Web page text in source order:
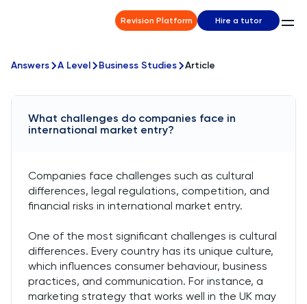
Revision Platform Hire a tutor
Answers A Level Business Studies Article
What challenges do companies face in
international market entry?
Companies face challenges such as cultural
differences, legal regulations, competition, and
financial risks in international market entry.
One of the most significant challenges is cultural
differences. Every country has its unique culture,
which influences consumer behaviour, business
practices, and communication. For instance, a
marketing strategy that works well in the UK may